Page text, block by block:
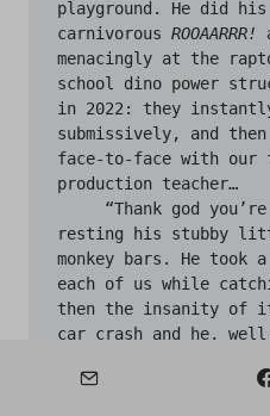
playground. He did
carnivorous ROOAARRR!
menacingly at the
school dino power
in 2022: they instantly
submissively, and
face-to-face with our
production teacher…
resting his stubby
monkey bars. He took
each of us while
then the insanity
car crash and he,
inspired cuss words